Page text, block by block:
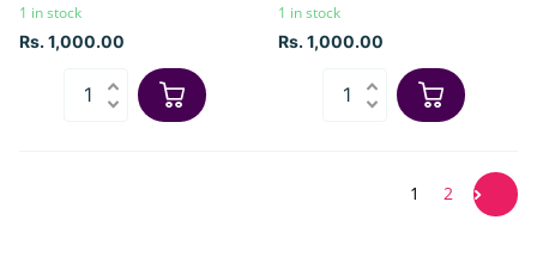
1 in stock
Rs. 1,000.00
1 in stock
Rs. 1,000.00
1 2